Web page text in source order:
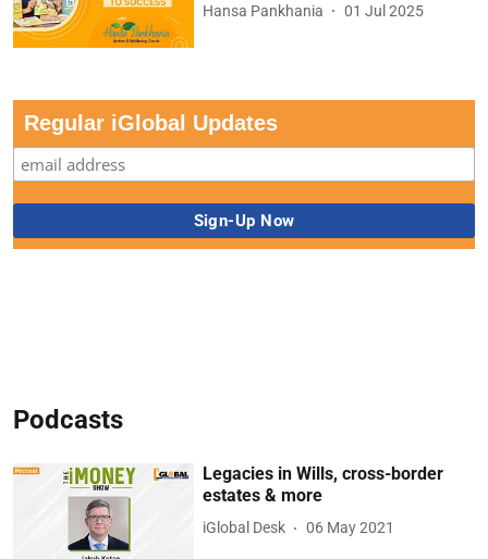
Hansa Pankhania 01 Jul 2025
Regular iGlobal Updates
Podcasts
Legacies in Wills, cross-border
estates & more
iGlobal Desk 06 May 2021